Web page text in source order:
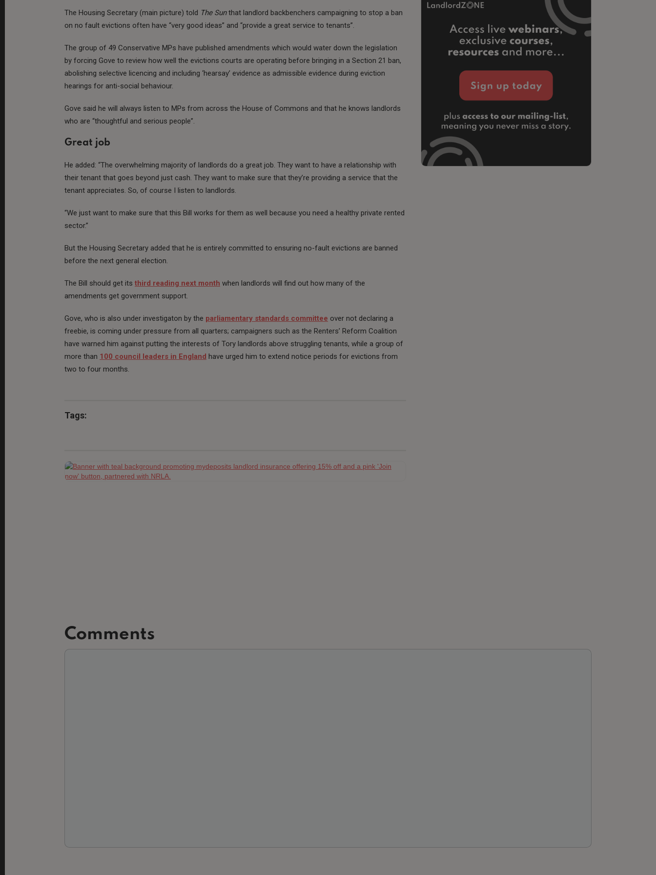
The Housing Secretary (main picture) told The Sunthat landlord backbenchers campaigning to stop a ban
on no fault evictions often have “very good ideas” and “provide a great service to tenants”.
The group of 49 Conservative MPs have published amendments which would water down the legislation
by forcing Gove to review how well the evictions courts are operating before bringing in a Section 21 ban,
abolishing selective licencing and including ‘hearsay’ evidence as admissible evidence during eviction
hearings for anti-social behaviour.
Gove said he will always listen to MPs from across the House of Commons and that he knows landlords
who are “thoughtful and serious people”.
Great job
He added: “The overwhelming majority of landlords do a great job. They want to have a relationship with
their tenant that goes beyond just cash. They want to make sure that they’re providing a service that the
tenant appreciates. So, of course I listen to landlords.
“We just want to make sure that this Bill works for them as well because you need a healthy private rented
sector.”
But the Housing Secretary added that he is entirely committed to ensuring no-fault evictions are banned
before the next general election.
The Bill should get its third reading next month when landlords will find out how many of the
amendments get government support.
Gove, who is also under investigaton by the parliamentary standards committee over not declaring a
freebie, is coming under pressure from all quarters; campaigners such as the Renters’ Reform Coalition
have warned him against putting the interests of Tory landlords above struggling tenants, while a group of
more than 100 council leaders in England have urged him to extend notice periods for evictions from
two to four months.
Tags:
Comments